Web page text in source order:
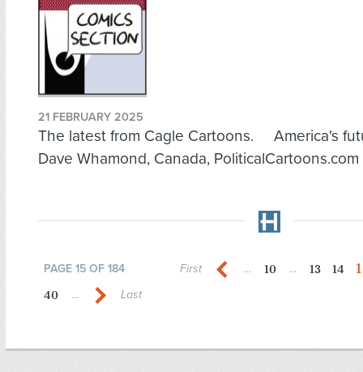
21 FEBRUARY 2025
The latest from Cagle Cartoons. America's
Dave Whamond, Canada, PoliticalCartoons.com
PAGE 15 OF 184 First ... 10 ... 13 14
40 ... Last